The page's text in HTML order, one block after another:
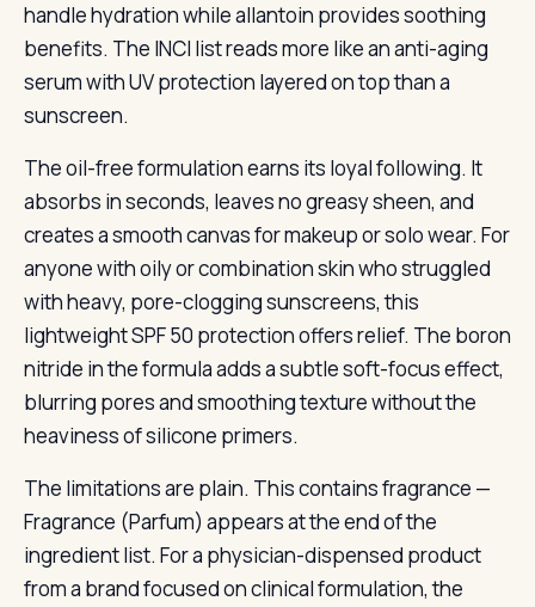
handle hydration while allantoin provides soothing
benefits. The INCI list reads more like an anti-aging
serum with UV protection layered on top than a
sunscreen.
The oil-free formulation earns its loyal following. It
absorbs in seconds, leaves no greasy sheen, and
creates a smooth canvas for makeup or solo wear. For
anyone with oily or combination skin who struggled
with heavy, pore-clogging sunscreens, this
lightweight SPF 50 protection offers relief. The boron
nitride in the formula adds a subtle soft-focus effect,
blurring pores and smoothing texture without the
heaviness of silicone primers.
The limitations are plain. This contains fragrance —
Fragrance (Parfum) appears at the end of the
ingredient list. For a physician-dispensed product
from a brand focused on clinical formulation, the